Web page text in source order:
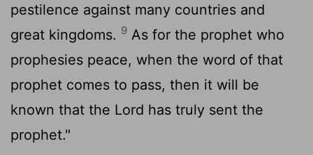
pestilence against many countries and
great kingdoms. 9 As for the prophet who
prophesies peace, when the word of that
prophet comes to pass, then it will be
known that the Lord has truly sent the
prophet."